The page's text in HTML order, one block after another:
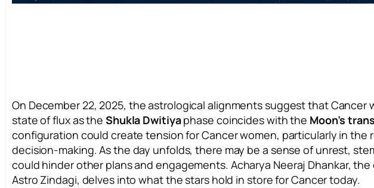
On December 22, 2025, the astrological alignments suggest that Cancer
state of flux as the Shukla Dwitiyaphase coincides with the Moon’s
configuration could create tension for Cancer women, particularly in the
decision-making. As the day unfolds, there may be a sense of unrest,
could hinder other plans and engagements. Acharya Neeraj Dhankar,
Astro Zindagi, delves into what the stars hold in store for Cancer today.